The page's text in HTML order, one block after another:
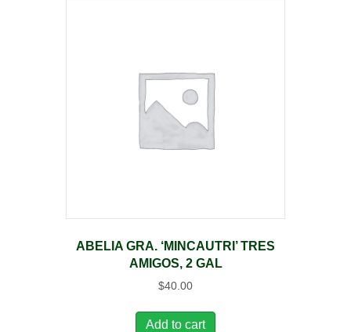
ABELIA GRA. ‘MINCAUTRI’ TRES
AMIGOS, 2 GAL
$40.00
Add to cart